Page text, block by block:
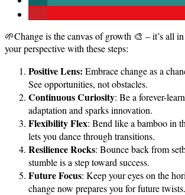
🌱Change is the canvas of growth 🎨 – it’s all
your perspective with these steps:
Positive Lens: Embrace change as a
See opportunities, not obstacles.
Continuous Curiosity: Be a forever-
adaptation and sparks innovation.
Flexibility Flex: Bend like a bamboo in
lets you dance through transitions.
Resilience Rocks: Bounce back from
stumble is a step toward success.
Future Focus: Keep your eyes on the
change now prepares you for future twists.